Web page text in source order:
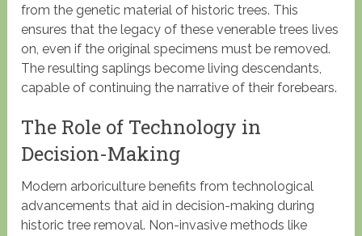
from the genetic material of historic trees. This
ensures that the legacy of these venerable trees lives
on, even if the original specimens must be removed.
The resulting saplings become living descendants,
capable of continuing the narrative of their forebears.
The Role of Technology in
Decision-Making
Modern arboriculture benefits from technological
advancements that aid in decision-making during
historic tree removal. Non-invasive methods like